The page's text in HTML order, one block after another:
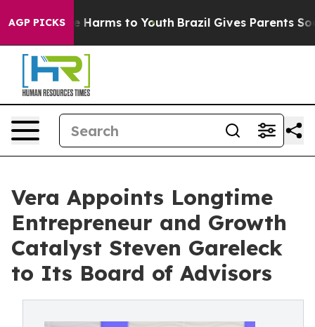
AGP PICKS
Abate Harms to Youth Brazil Gives Parents Social
Vera Appoints Longtime
Entrepreneur and Growth
Catalyst Steven Gareleck
to Its Board of Advisors